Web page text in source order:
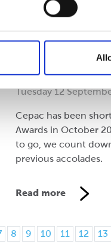
Awards 2023
Tuesday 12
Cepac has been
Awards in October
to go, we count
previous accolades.
Read more
8 9 10 11 12 13